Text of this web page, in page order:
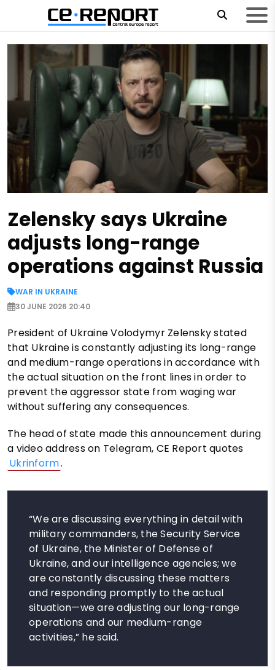
Zelensky says Ukraine
adjusts long-range
operations against Russia
WAR IN UKRAINE
30 JUNE 2026 20:40
President of Ukraine Volodymyr Zelensky stated
that Ukraine is constantly adjusting its long-range
and medium-range operations in accordance with
the actual situation on the front lines in order to
prevent the aggressor state from waging war
without suffering any consequences.
The head of state made this announcement during
a video address on Telegram, CE Report quotes
Ukrinform.
“We are discussing everything in detail with
military commanders, the Security Service
of Ukraine, the Minister of Defense of
Ukraine, and our intelligence agencies; we
are constantly discussing these matters
and responding promptly to the actual
situation—we are adjusting our long-range
operations and our medium-range
activities,” he said.